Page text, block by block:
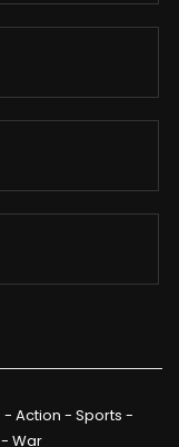
- Action - Sports -
- War